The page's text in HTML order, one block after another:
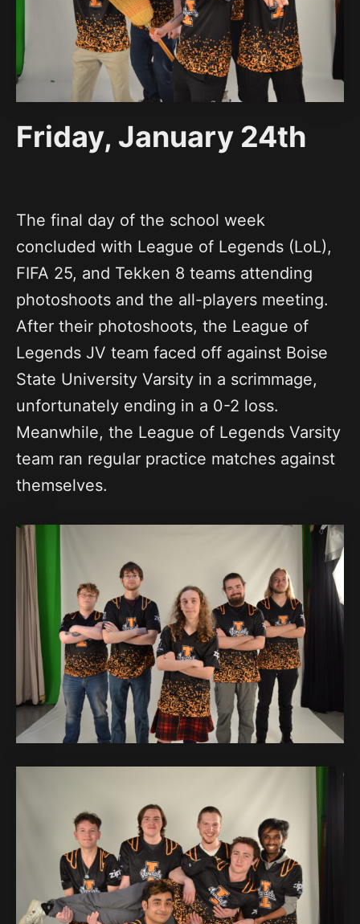
Friday, January 24th
The final day of the school week
concluded with League of Legends (LoL),
FIFA 25, and Tekken 8 teams attending
photoshoots and the all-players meeting.
After their photoshoots, the League of
Legends JV team faced off against Boise
State University Varsity in a scrimmage,
unfortunately ending in a 0-2 loss.
Meanwhile, the League of Legends Varsity
team ran regular practice matches against
themselves.